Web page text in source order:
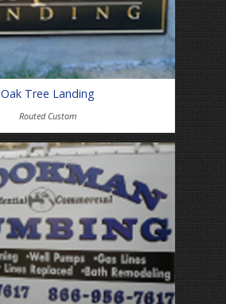
Oak Tree Landing
Routed Custom